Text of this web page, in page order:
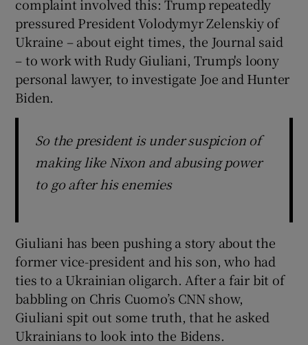
complaint involved this: Trump repeatedly
pressured President Volodymyr Zelenskiy of
Ukraine – about eight times, the Journal said
– to work with Rudy Giuliani, Trump's loony
personal lawyer, to investigate Joe and Hunter
Biden.
So the president is under suspicion of
making like Nixon and abusing power
to go after his enemies
Giuliani has been pushing a story about the
former vice-president and his son, who had
ties to a Ukrainian oligarch. After a fair bit of
babbling on Chris Cuomo’s CNN show,
Giuliani spit out some truth, that he asked
Ukrainians to look into the Bidens.